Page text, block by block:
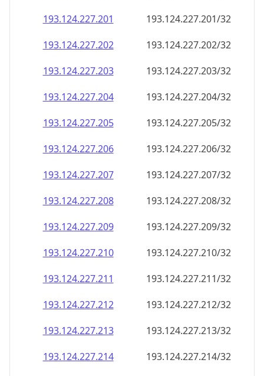
193.124.227.201
193.124.227.201/32
193.124.227.202
193.124.227.202/32
193.124.227.203
193.124.227.203/32
193.124.227.204
193.124.227.204/32
193.124.227.205
193.124.227.205/32
193.124.227.206
193.124.227.206/32
193.124.227.207
193.124.227.207/32
193.124.227.208
193.124.227.208/32
193.124.227.209
193.124.227.209/32
193.124.227.210
193.124.227.210/32
193.124.227.211
193.124.227.211/32
193.124.227.212
193.124.227.212/32
193.124.227.213
193.124.227.213/32
193.124.227.214
193.124.227.214/32